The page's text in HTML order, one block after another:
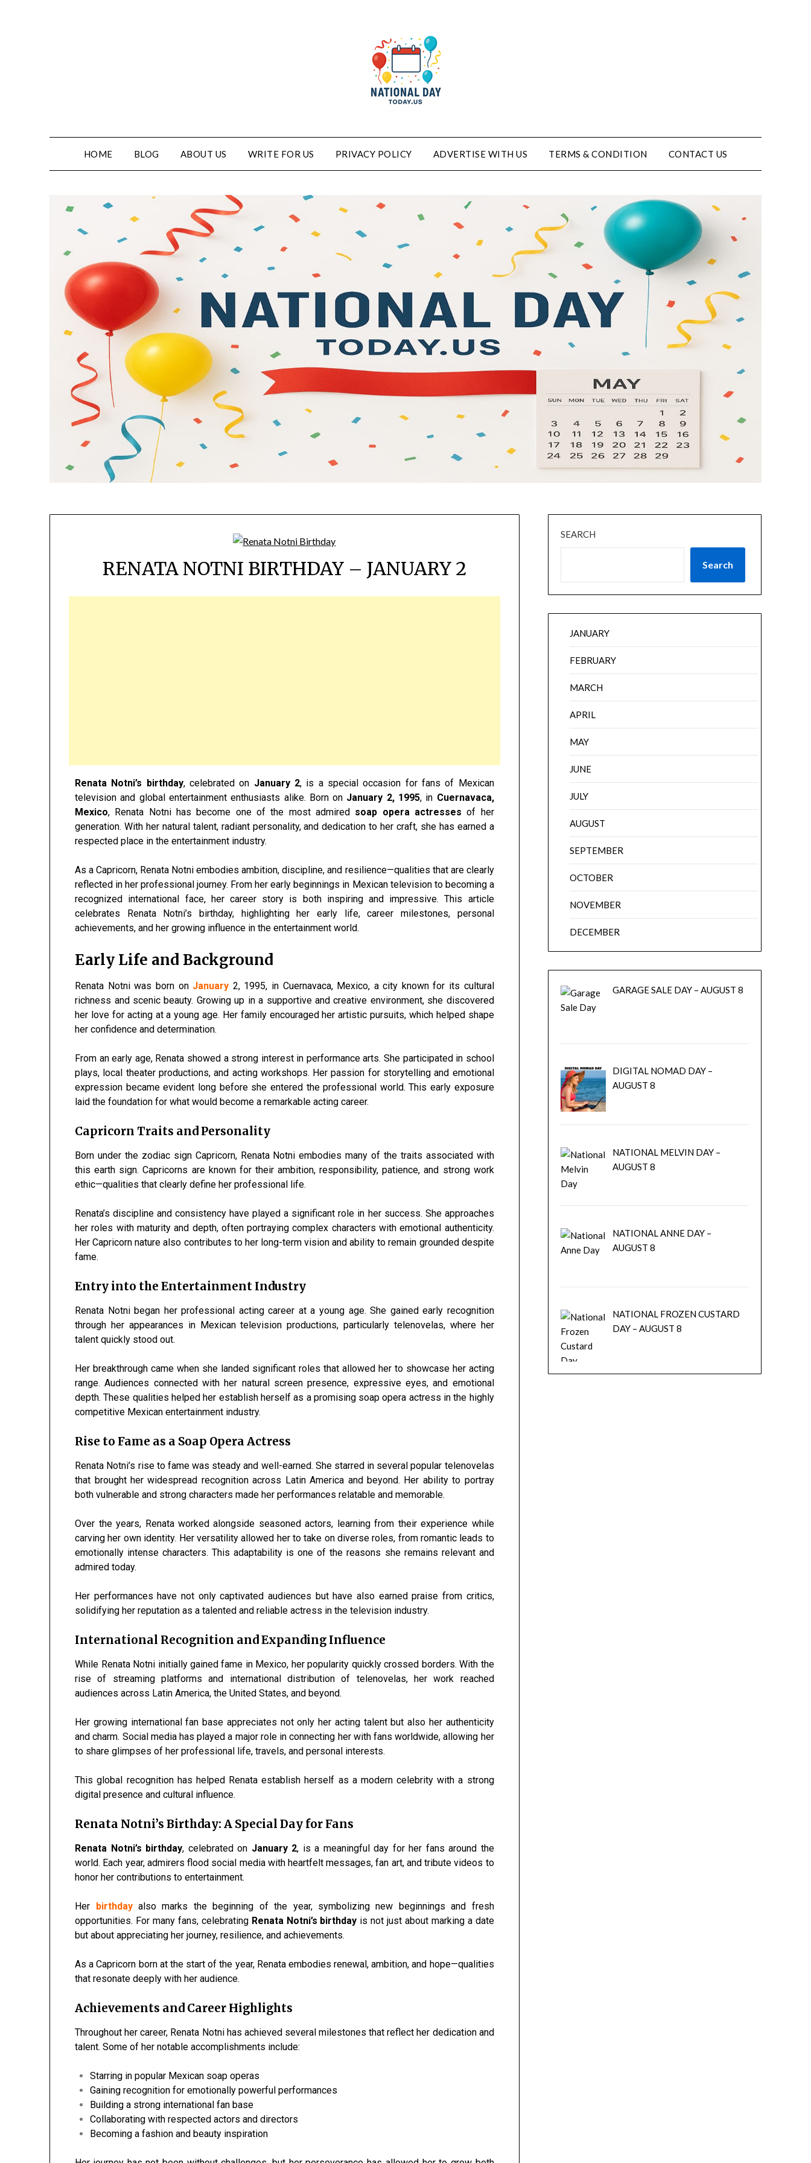
HOME BLOG ABOUT US WRITE FOR US PRIVACY POLICY ADVERTISE WITH US TERMS & CONDITION CONTACT US
RENATA NOTNI BIRTHDAY – JANUARY 2
Renata Notni’s birthday, celebrated on January 2, is a special occasion for fans of Mexican
television and global entertainment enthusiasts alike. Born on January 2, 1995, in Cuernavaca,
Mexico, Renata Notni has become one of the most admired soap opera actresses of her
generation. With her natural talent, radiant personality, and dedication to her craft, she has earned a
respected place in the entertainment industry.
As a Capricorn, Renata Notni embodies ambition, discipline, and resilience—qualities that are clearly
reflected in her professional journey. From her early beginnings in Mexican television to becoming a
recognized international face, her career story is both inspiring and impressive. This article
celebrates Renata Notni’s birthday, highlighting her early life, career milestones, personal
achievements, and her growing influence in the entertainment world.
Early Life and Background
Renata Notni was born on January 2, 1995, in Cuernavaca, Mexico, a city known for its cultural
richness and scenic beauty. Growing up in a supportive and creative environment, she discovered
her love for acting at a young age. Her family encouraged her artistic pursuits, which helped shape
her confidence and determination.
From an early age, Renata showed a strong interest in performance arts. She participated in school
plays, local theater productions, and acting workshops. Her passion for storytelling and emotional
expression became evident long before she entered the professional world. This early exposure
laid the foundation for what would become a remarkable acting career.
Capricorn Traits and Personality
Born under the zodiac sign Capricorn, Renata Notni embodies many of the traits associated with
this earth sign. Capricorns are known for their ambition, responsibility, patience, and strong work
ethic—qualities that clearly define her professional life.
Renata’s discipline and consistency have played a significant role in her success. She approaches
her roles with maturity and depth, often portraying complex characters with emotional authenticity.
Her Capricorn nature also contributes to her long-term vision and ability to remain grounded despite
fame.
Entry into the Entertainment Industry
Renata Notni began her professional acting career at a young age. She gained early recognition
through her appearances in Mexican television productions, particularly telenovelas, where her
talent quickly stood out.
Her breakthrough came when she landed significant roles that allowed her to showcase her acting
range. Audiences connected with her natural screen presence, expressive eyes, and emotional
depth. These qualities helped her establish herself as a promising soap opera actress in the highly
competitive Mexican entertainment industry.
Rise to Fame as a Soap Opera Actress
Renata Notni’s rise to fame was steady and well-earned. She starred in several popular telenovelas
that brought her widespread recognition across Latin America and beyond. Her ability to portray
both vulnerable and strong characters made her performances relatable and memorable.
Over the years, Renata worked alongside seasoned actors, learning from their experience while
carving her own identity. Her versatility allowed her to take on diverse roles, from romantic leads to
emotionally intense characters. This adaptability is one of the reasons she remains relevant and
admired today.
Her performances have not only captivated audiences but have also earned praise from critics,
solidifying her reputation as a talented and reliable actress in the television industry.
International Recognition and Expanding Influence
While Renata Notni initially gained fame in Mexico, her popularity quickly crossed borders. With the
rise of streaming platforms and international distribution of telenovelas, her work reached
audiences across Latin America, the United States, and beyond.
Her growing international fan base appreciates not only her acting talent but also her authenticity
and charm. Social media has played a major role in connecting her with fans worldwide, allowing her
to share glimpses of her professional life, travels, and personal interests.
This global recognition has helped Renata establish herself as a modern celebrity with a strong
digital presence and cultural influence.
Renata Notni’s Birthday: A Special Day for Fans
Renata Notni’s birthday, celebrated on January 2, is a meaningful day for her fans around the
world. Each year, admirers flood social media with heartfelt messages, fan art, and tribute videos to
honor her contributions to entertainment.
Her birthdayalso marks the beginning of the year, symbolizing new beginnings and fresh
opportunities. For many fans, celebrating Renata Notni’s birthday is not just about marking a date
but about appreciating her journey, resilience, and achievements.
As a Capricorn born at the start of the year, Renata embodies renewal, ambition, and hope—qualities
that resonate deeply with her audience.
Achievements and Career Highlights
Throughout her career, Renata Notni has achieved several milestones that reflect her dedication and
talent. Some of her notable accomplishments include:
Starring in popular Mexican soap operas
Gaining recognition for emotionally powerful performances
Building a strong international fan base
Collaborating with respected actors and directors
Becoming a fashion and beauty inspiration
SEARCH
Search
JANUARY
FEBRUARY
MARCH
APRIL
MAY
JUNE
JULY
AUGUST
SEPTEMBER
OCTOBER
NOVEMBER
DECEMBER
GARAGE SALE DAY – AUGUST 8
DIGITAL NOMAD DAY –
AUGUST 8
NATIONAL MELVIN DAY –
AUGUST 8
NATIONAL ANNE DAY –
AUGUST 8
NATIONAL FROZEN CUSTARD
DAY – AUGUST 8